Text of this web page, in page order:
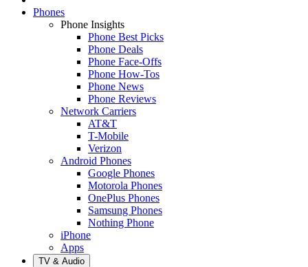
Phones
Phone Insights
Phone Best Picks
Phone Deals
Phone Face-Offs
Phone How-Tos
Phone News
Phone Reviews
Network Carriers
AT&T
T-Mobile
Verizon
Android Phones
Google Phones
Motorola Phones
OnePlus Phones
Samsung Phones
Nothing Phone
iPhone
Apps
TV & Audio